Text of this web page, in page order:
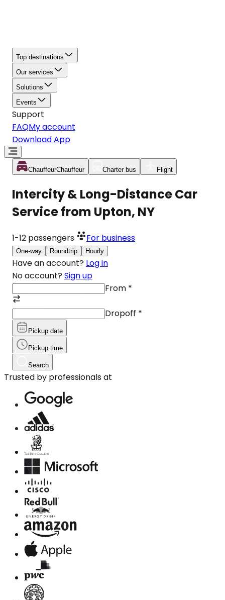
Top destinations
Our services
Solutions
Events
Support
FAQMy account
Download App
ChauffeurChauffeur Charter bus Flight
Intercity & Long-Distance Car
Service from Upton, NY
1-12 passengers For business
One-way Roundtrip Hourly
Have an account? Log in
No account? Sign up
From *
Dropoff *
Pickup date
Pickup time
Search
Trusted by professionals at